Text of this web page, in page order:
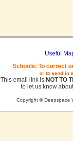
Useful
Schools: To correct
or to send in
This email link is NOT TO
to let us know
Copyright © Deepspace